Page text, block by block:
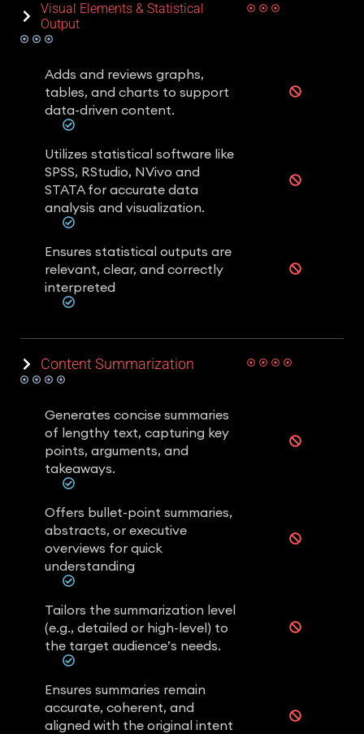
Visual Elements & Statistical
Output
Adds and reviews graphs,
tables, and charts to support
data-driven content.
Utilizes statistical software like
SPSS, RStudio, NVivo and
STATA for accurate data
analysis and visualization.
Ensures statistical outputs are
relevant, clear, and correctly
interpreted
Content Summarization
Generates concise summaries
of lengthy text, capturing key
points, arguments, and
takeaways.
Offers bullet-point summaries,
abstracts, or executive
overviews for quick
understanding
Tailors the summarization level
(e.g., detailed or high-level) to
the target audience’s needs.
Ensures summaries remain
accurate, coherent, and
aligned with the original intent